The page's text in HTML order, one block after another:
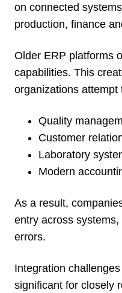
on connected
production, finance
Older ERP platforms
capabilities. This
organizations attempt
Quality
Customer
Laboratory
Modern
As a result,
entry across
errors.
Integration
significant for closely